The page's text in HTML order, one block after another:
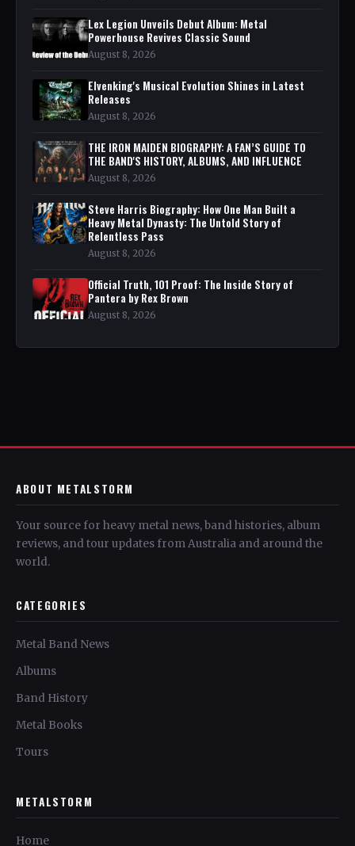
Lex Legion Unveils Debut Album: Metal
Powerhouse Revives Classic Sound
August 8, 2026
Elvenking's Musical Evolution Shines in Latest
Releases
August 8, 2026
THE IRON MAIDEN BIOGRAPHY: A FAN’S GUIDE TO
THE BAND'S HISTORY, ALBUMS, AND INFLUENCE
August 8, 2026
Steve Harris Biography: How One Man Built a
Heavy Metal Dynasty: The Untold Story of
Relentless Pass
August 8, 2026
Official Truth, 101 Proof: The Inside Story of
Pantera by Rex Brown
August 8, 2026
ABOUT METALSTORM
Your source for heavy metal news, band histories, album
reviews, and tour updates from Australia and around the
world.
CATEGORIES
Metal Band News
Albums
Band History
Metal Books
Tours
METALSTORM
Home